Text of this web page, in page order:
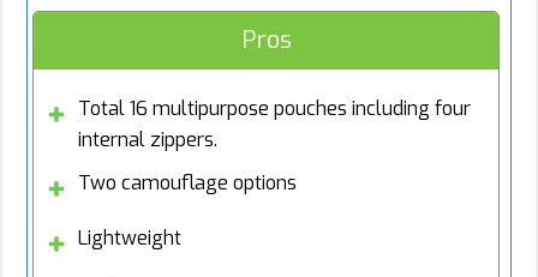
Pros
Total 16 multipurpose pouches including four
internal zippers.
Two camouflage options
Lightweight